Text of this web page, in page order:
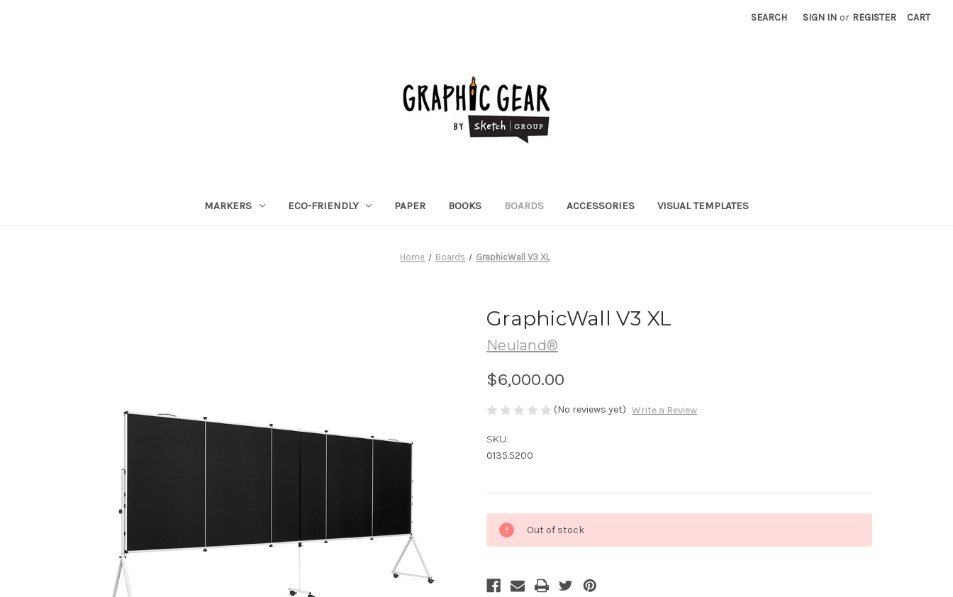
SEARCH SIGN IN or REGISTER CART
MARKERS ECO-FRIENDLY PAPER BOOKS BOARDS ACCESSORIES VISUAL TEMPLATES
Home Boards GraphicWall V3 XL
GraphicWall V3 XL
Neuland®
$6,000.00
(No reviews yet) Write a Review
SKU:
0135.5200
Stock:
Out of stock